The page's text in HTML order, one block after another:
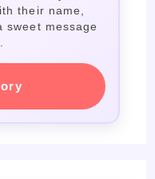
their name,
sweet message